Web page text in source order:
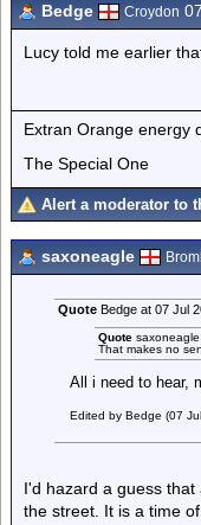
Bedge Croydon
Lucy told me earlier
Extran Orange energy
The Special One
Alert a moderator to
saxoneagle
QuoteBedge at 07 Jul
Quote
That makes no
All i need to hear,
Edited by Bedge (07
I'd hazard a guess
the street. It is a time